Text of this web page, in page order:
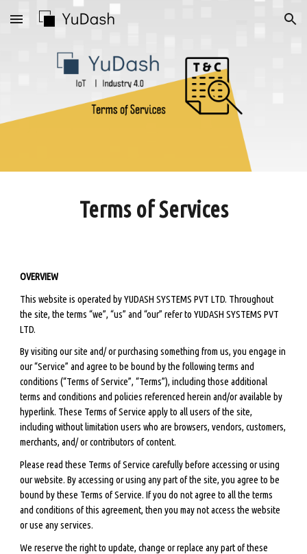
Skip to main content Skip to navigation
Terms of Services
OVERVIEW
This website is operated by YUDASH SYSTEMS PVT LTD. Throughout
the site, the terms “we”, “us” and “our” refer to YUDASH SYSTEMS PVT
LTD.
By visiting our site and/ or purchasing something from us, you engage in
our “Service” and agree to be bound by the following terms and
conditions (“Terms of Service”, “Terms”), including those additional
terms and conditions and policies referenced herein and/or available by
hyperlink. These Terms of Service apply to all users of the site,
including without limitation users who are browsers, vendors, customers,
merchants, and/ or contributors of content.
Please read these Terms of Service carefully before accessing or using
our website. By accessing or using any part of the site, you agree to be
bound by these Terms of Service. If you do not agree to all the terms
and conditions of this agreement, then you may not access the website
or use any services.
We reserve the right to update, change or replace any part of these